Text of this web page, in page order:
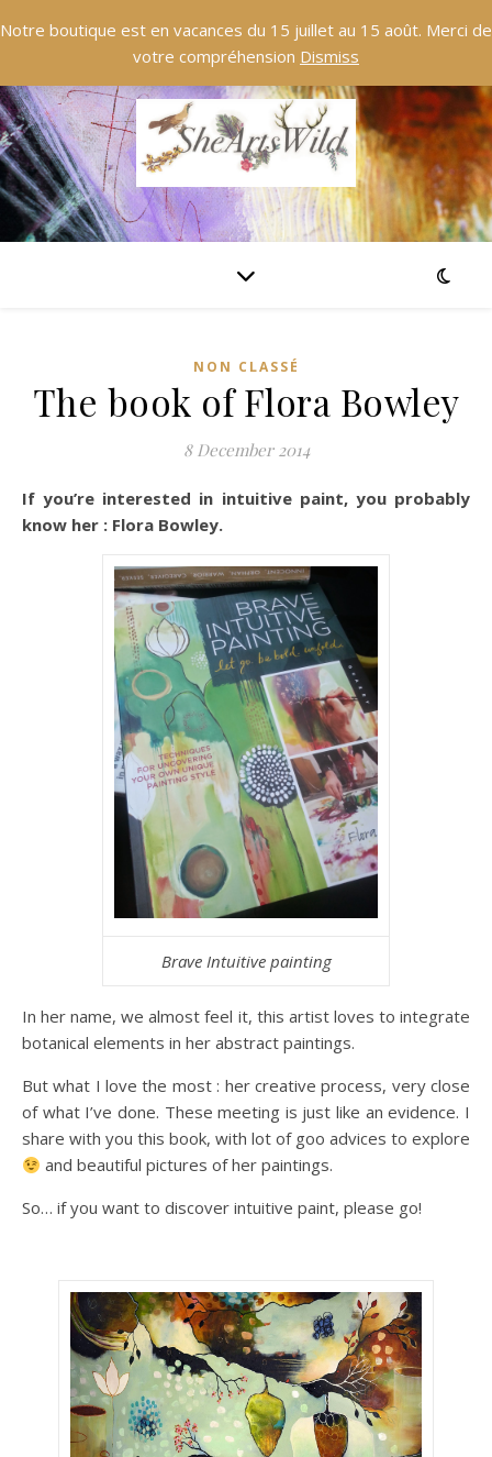
Notre boutique est en vacances du 15 juillet au 15 août. Merci de
votre compréhension Dismiss
NON CLASSÉ
The book of Flora Bowley
8 December 2014
If you’re interested in intuitive paint, you probably
know her : Flora Bowley.
Brave Intuitive painting
In her name, we almost feel it, this artist loves to integrate
botanical elements in her abstract paintings.
But what I love the most : her creative process, very close
of what I’ve done. These meeting is just like an evidence. I
share with you this book, with lot of goo advices to explore
and beautiful pictures of her paintings.
So… if you want to discover intuitive paint, please go!